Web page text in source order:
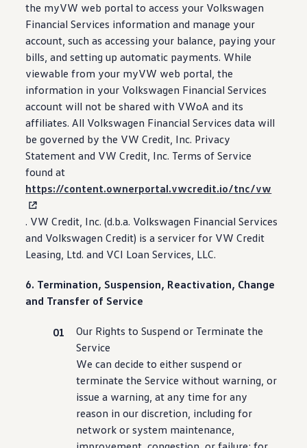
the myVW web portal to access your Volkswagen
Financial Services information and manage your
account, such as accessing your balance, paying your
bills, and setting up automatic payments. While
viewable from your myVW web portal, the
information in your Volkswagen Financial Services
account will not be shared with VWoA and its
affiliates. All Volkswagen Financial Services data will
be governed by the VW Credit, Inc. Privacy
Statement and VW Credit, Inc. Terms of Service
found at
https://content.ownerportal.vwcredit.io/tnc/vw
. VW Credit, Inc. (d.b.a. Volkswagen Financial Services
and Volkswagen Credit) is a servicer for VW Credit
Leasing, Ltd. and VCI Loan Services, LLC.
6. Termination, Suspension, Reactivation, Change
and Transfer of Service
Our Rights to Suspend or Terminate the
Service
We can decide to either suspend or
terminate the Service without warning, or
issue a warning, at any time for any
reason in our discretion, including for
network or system maintenance,